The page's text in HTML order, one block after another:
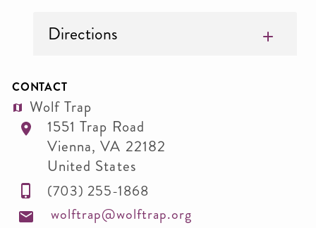
Directions
CONTACT
Wolf Trap
1551 Trap Road
Vienna,VA 22182
United States
(703) 255-1868
wolftrap@wolftrap.org